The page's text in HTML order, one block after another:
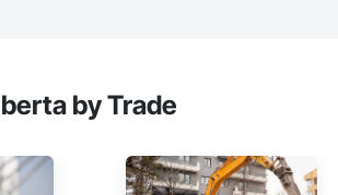
by Trade